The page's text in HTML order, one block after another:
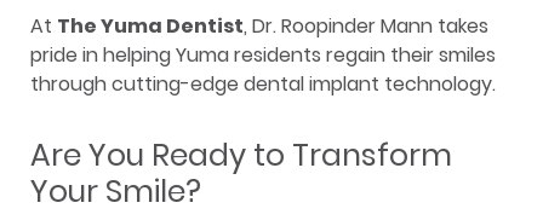
At The Yuma Dentist, Dr. Roopinder Mann takes
pride in helping Yuma residents regain their smiles
through cutting-edge dental implant technology.
Are You Ready to Transform
Your Smile?